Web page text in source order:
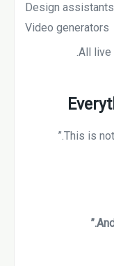
Design assistants
Video generators
All live
This is